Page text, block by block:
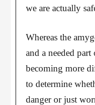
we are actually
Whereas the
and a needed
becoming more
to determine
danger or just